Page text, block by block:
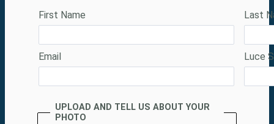
First Name
Last
Email Luce
UPLOAD AND TELL US ABOUT YOUR
PHOTO